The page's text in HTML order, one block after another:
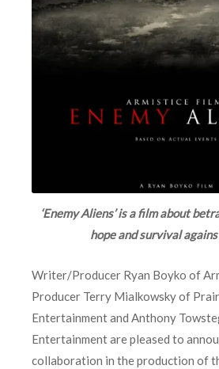
‘Enemy Aliens’ is a film about
hope and survival
Writer/Producer Ryan Boyko of
Producer Terry Mialkowsky of
Entertainment and Anthony
Entertainment are pleased to
collaboration in the production of